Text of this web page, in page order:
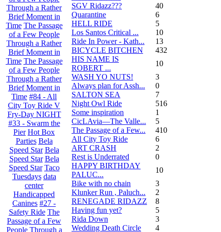
Through a Rather
Brief Moment in
Time The Passage
of a Few People
Through a Rather
Brief Moment in
Time The Passage
of a Few People
Through a Rather
Brief Moment in
Time #84 - All
City Toy Ride V
Fry-Day NIGHT
#33 - Swarm the
Pier Hot Box
Parties Bela
Speed Star Bela
Speed Star Bela
Speed Star Taco
Tuesdays data
center
Handicapped
Canines #27 -
Safety Ride The
Passage of a Few
People Through a
SGV Ridazz???
40
Quarantine
6
HELL RIDE
5
Los Santos Critical ...
10
Ride In Power - Kath...
13
BICYCLE BITCHEN
432
HIS NAME IS
ROBERT ...
10
WASH YO NUTS!
3
Always plan for Assh...
0
SALTON SEA
7
Night Owl Ride
516
Some inspiration
1
CicLAvia—The Valle...
5
The Passage of a Few...
410
All City Toy Ride
6
ART CRASH
2
Rest is Underrated
0
HAPPY BIRTHDAY
PALUC...
10
Bike with no chain
3
Klunker Run , Paluch...
2
RENEGADE RIDAZZ
8
Having fun yet?
5
Rida Down
3
Wedding Death Circle
4